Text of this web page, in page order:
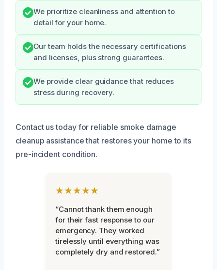
We prioritize cleanliness and attention to
detail for your home.
Our team holds the necessary certifications
and licenses, plus strong guarantees.
We provide clear guidance that reduces
stress during recovery.
Contact us today for reliable smoke damage
cleanup assistance that restores your home to its
pre-incident condition.
★★★★★
“Cannot thank them enough
for their fast response to our
emergency. They worked
tirelessly until everything was
completely dry and restored.”